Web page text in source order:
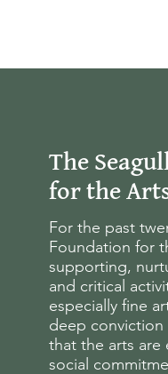
The
for the
For the past
Foundation for
supporting,
and critical
especially fine
deep
that the arts are
social